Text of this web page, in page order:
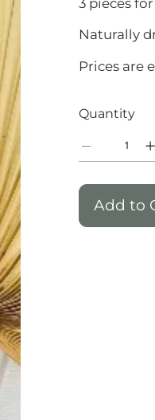
Naturally
Prices are
Quantity
Add to